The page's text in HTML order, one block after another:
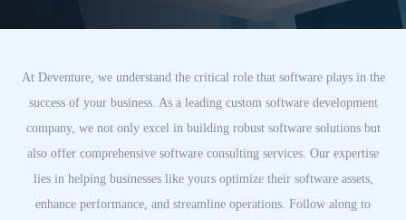
At Deventure, we understand the critical role that software plays in the
success of your business. As a leading custom software development
company, we not only excel in building robust software solutions but
also offer comprehensive software consulting services. Our expertise
lies in helping businesses like yours optimize their software assets,
enhance performance, and streamline operations. Follow along to